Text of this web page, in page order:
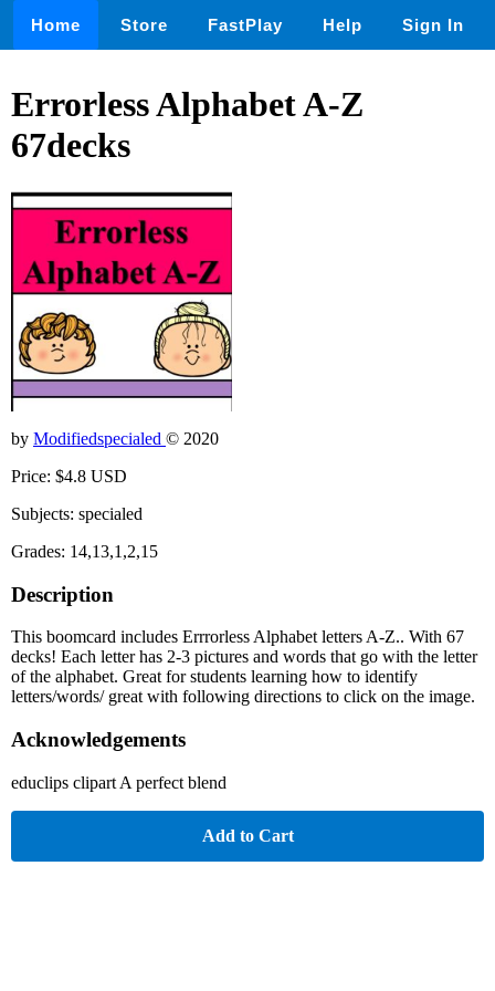
Home Store FastPlay Help Sign In
Errorless Alphabet A-Z
67decks
by Modifiedspecialed © 2020
Price: $4.8 USD
Subjects: specialed
Grades: 14,13,1,2,15
Description
This boomcard includes Errrorless Alphabet letters A-Z.. With 67
decks! Each letter has 2-3 pictures and words that go with the letter
of the alphabet. Great for students learning how to identify
letters/words/ great with following directions to click on the image.
Acknowledgements
educlips clipart A perfect blend
Add to Cart